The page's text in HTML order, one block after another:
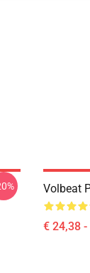
Volbeat
€ 24,38